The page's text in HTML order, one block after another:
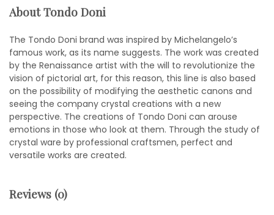
About Tondo Doni
The Tondo Doni brand was inspired by Michelangelo’s
famous work, as its name suggests. The work was created
by the Renaissance artist with the will to revolutionize the
vision of pictorial art, for this reason, this line is also based
on the possibility of modifying the aesthetic canons and
seeing the company crystal creations with a new
perspective. The creations of Tondo Doni can arouse
emotions in those who look at them. Through the study of
crystal ware by professional craftsmen, perfect and
versatile works are created.
Reviews (0)